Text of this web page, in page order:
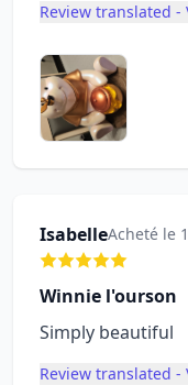
Review translated -
IsabelleAcheté le
Winnie l'ourson
Simply beautiful
Review translated -